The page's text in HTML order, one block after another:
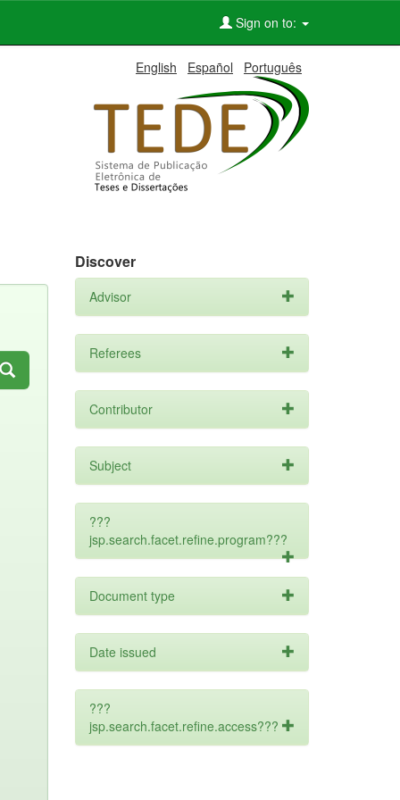
Sign on to:
English Español Português
Discover
Advisor
Referees
Contributor
Subject
???
jsp.search.facet.refine.program???
Document type
Date issued
???
jsp.search.facet.refine.access???